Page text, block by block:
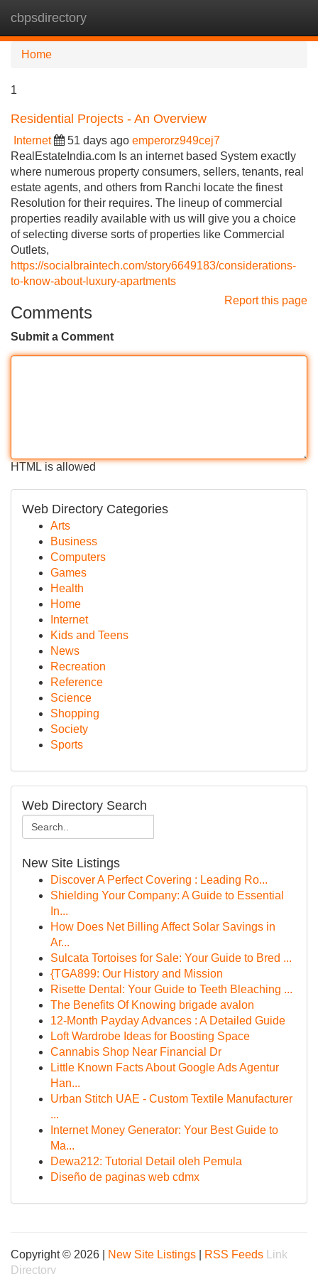
cbpsdirectory
Home
1
Residential Projects - An Overview
Internet 51 days ago emperorz949cej7
RealEstateIndia.com Is an internet based System exactly
where numerous property consumers, sellers, tenants, real
estate agents, and others from Ranchi locate the finest
Resolution for their requires. The lineup of commercial
properties readily available with us will give you a choice
of selecting diverse sorts of properties like Commercial
Outlets,
https://socialbraintech.com/story6649183/considerations-
to-know-about-luxury-apartments
Report this page
Comments
Submit a Comment
HTML is allowed
Web Directory Categories
Arts
Business
Computers
Games
Health
Home
Internet
Kids and Teens
News
Recreation
Reference
Science
Shopping
Society
Sports
Web Directory Search
New Site Listings
Discover A Perfect Covering : Leading Ro...
Shielding Your Company: A Guide to Essential
In...
How Does Net Billing Affect Solar Savings in
Ar...
Sulcata Tortoises for Sale: Your Guide to Bred ...
{TGA899: Our History and Mission
Risette Dental: Your Guide to Teeth Bleaching ...
The Benefits Of Knowing brigade avalon
12-Month Payday Advances : A Detailed Guide
Loft Wardrobe Ideas for Boosting Space
Cannabis Shop Near Financial Dr
Little Known Facts About Google Ads Agentur
Han...
Urban Stitch UAE - Custom Textile Manufacturer
...
Internet Money Generator: Your Best Guide to
Ma...
Dewa212: Tutorial Detail oleh Pemula
Diseño de paginas web cdmx
Copyright © 2026 | New Site Listings RSS Feeds
Link
Directory